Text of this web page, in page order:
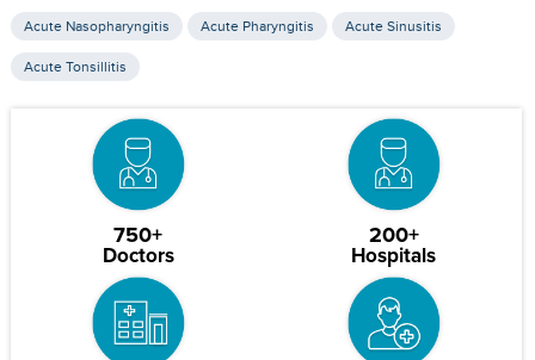
Acute Nasopharyngitis Acute Pharyngitis Acute Sinusitis
Acute Tonsillitis
750+
Doctors
200+
Hospitals